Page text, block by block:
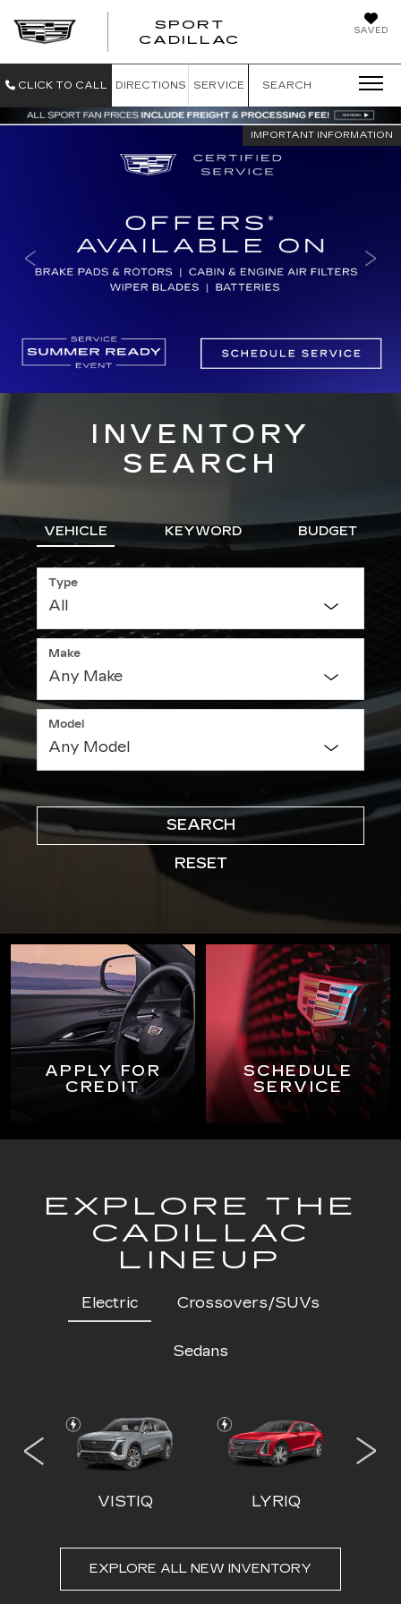
SAVED
SPORT
CADILLAC
CLICK TO CALL DIRECTIONS SERVICE SEARCH
IMPORTANT INFORMATION
INVENTORY
SEARCH
VEHICLE KEYWORD BUDGET
Type
Make
Model
SEARCH
RESET
APPLY FOR
CREDIT
SCHEDULE
SERVICE
EXPLORE THE
CADILLAC
LINEUP
Electric Crossovers/SUVs
Sedans
VISTIQ LYRIQ
EXPLORE ALL NEW INVENTORY